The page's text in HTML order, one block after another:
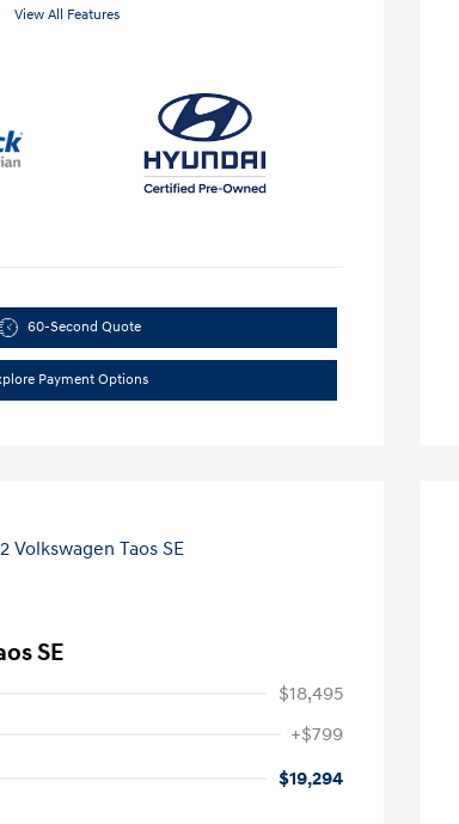
View All Features
60-Second Quote
Payment Options
SE
$18,495
+$799
$19,294